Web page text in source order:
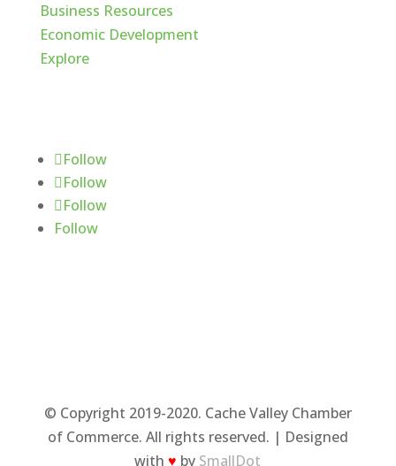
Business Resources
Economic Development
Explore
Follow
Follow
Follow
Follow
© Copyright 2019-2020. Cache Valley Chamber
of Commerce. All rights reserved. | Designed
with♥ by SmallDot